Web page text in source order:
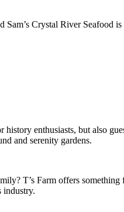
Crystal River Seafood
enthusiasts, but also
and serenity gardens.
T’s Farm offers
industry.